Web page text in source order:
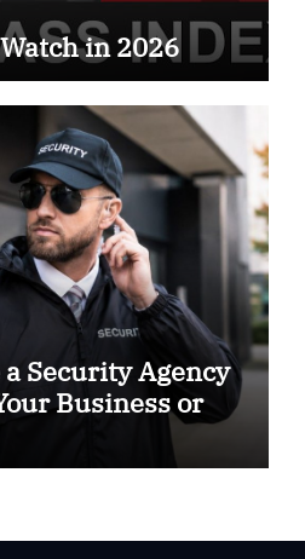
in 2026
a Security Agency
Business or